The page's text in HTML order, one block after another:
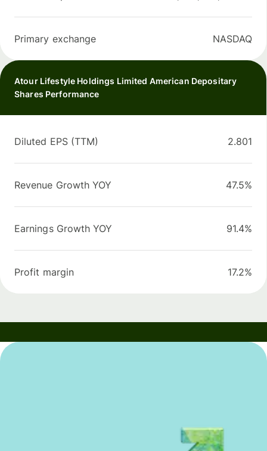
Primary exchange NASDAQ
Atour Lifestyle Holdings Limited American Depositary
Shares Performance
Diluted EPS (TTM) 2.801
Revenue Growth YOY 47.5%
Earnings Growth YOY 91.4%
Profit margin 17.2%